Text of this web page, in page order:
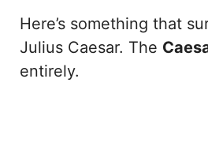
Here’s something that
Julius Caesar. The
entirely.